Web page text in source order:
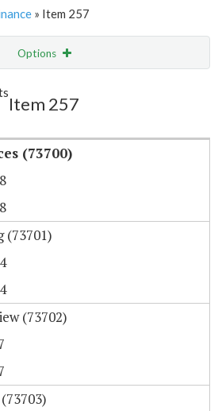
» Item 257
Options
Item 257
(73700)
(73701)
(73702)